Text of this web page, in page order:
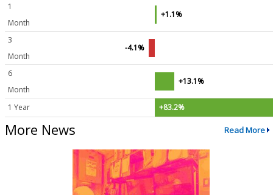
1
Month
+1.1%
3
Month
-4.1%
6
Month
+13.1%
1 Year +83.2%
More News Read More